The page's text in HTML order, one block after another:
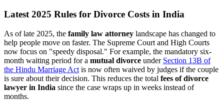
Latest 2025 Rules for Divorce Costs in India
As of late 2025, the family law attorney landscape has changed to
help people move on faster. The Supreme Court and High Courts
now focus on "speedy disposal." For example, the mandatory six-
month waiting period for a mutual divorce under Section 13B of
the Hindu Marriage Act is now often waived by judges if the couple
is sure about their decision. This reduces the total fees of divorce
lawyer in India since the case wraps up in weeks instead of
months.